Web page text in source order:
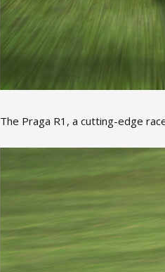
The Praga R1, a cutting-edge